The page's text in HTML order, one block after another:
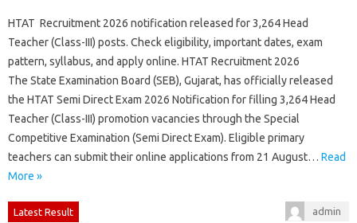
HTAT Recruitment 2026 notification released for 3,264 Head
Teacher (Class-III) posts. Check eligibility, important dates, exam
pattern, syllabus, and apply online. HTAT Recruitment 2026
The State Examination Board (SEB), Gujarat, has officially released
the HTAT Semi Direct Exam 2026 Notification for filling 3,264 Head
Teacher (Class-III) promotion vacancies through the Special
Competitive Examination (Semi Direct Exam). Eligible primary
teachers can submit their online applications from 21 August… Read
More »
Latest Result admin